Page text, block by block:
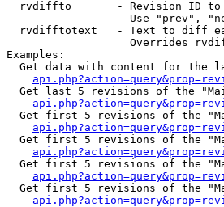
rvdiffto       - Revision ID
Use "prev",
rvdifftotext   - Text to diff
Overrides
Examples:
Get data with content for the
Get last 5 revisions of the
Get first 5 revisions of the
Get first 5 revisions of the
Get first 5 revisions of the
Get first 5 revisions of the